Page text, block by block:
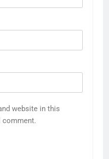
website in this
comment.